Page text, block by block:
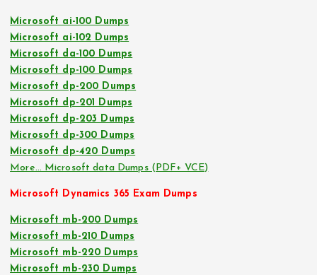
Microsoft ai-100 Dumps
Microsoft ai-102 Dumps
Microsoft da-100 Dumps
Microsoft dp-100 Dumps
Microsoft dp-200 Dumps
Microsoft dp-201 Dumps
Microsoft dp-203 Dumps
Microsoft dp-300 Dumps
Microsoft dp-420 Dumps
More… Microsoft data Dumps (PDF+ VCE)
Microsoft Dynamics 365 Exam Dumps
Microsoft mb-200 Dumps
Microsoft mb-210 Dumps
Microsoft mb-220 Dumps
Microsoft mb-230 Dumps